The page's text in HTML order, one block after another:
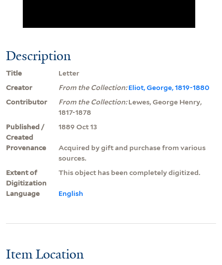
Description
Title
Letter
Creator
From the Collection:Eliot, George, 1819-1880
Contributor
From the Collection:Lewes, George Henry,
1817-1878
Published /
Created
1889 Oct 13
Provenance
Acquired by gift and purchase from various
sources.
Extent of
Digitization
This object has been completely digitized.
Language English
Item Location